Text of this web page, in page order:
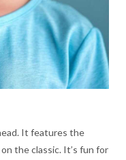
It features the
the classic. It’s fun for